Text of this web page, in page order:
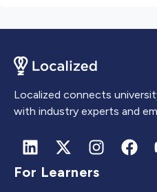
Localized connects
with industry experts and
For Learners